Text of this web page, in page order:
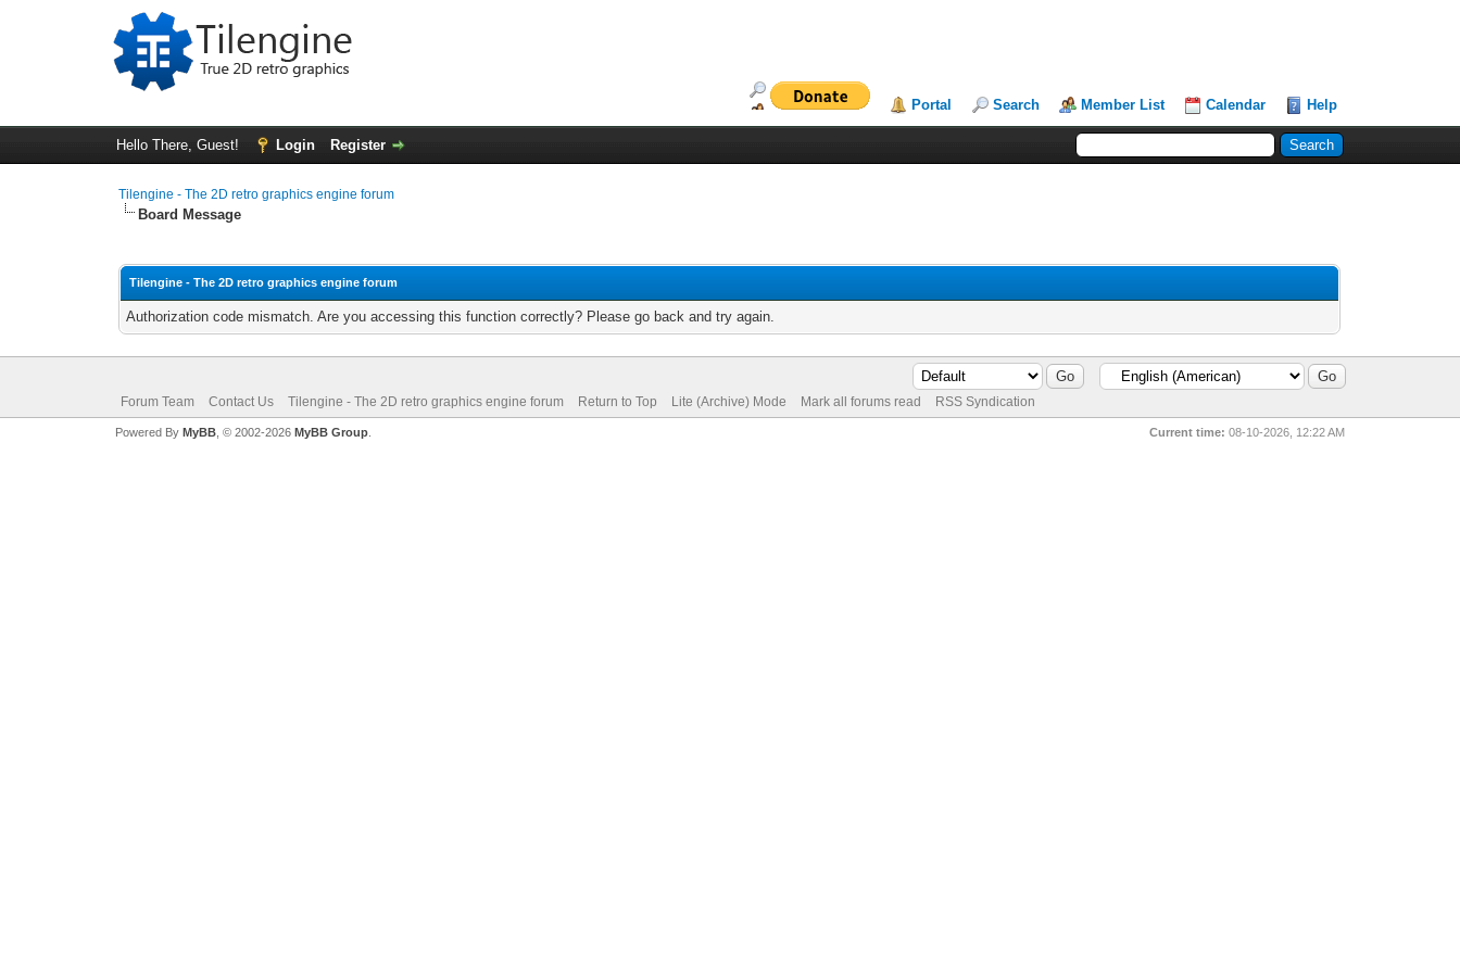
Portal Search Member List Calendar Help
Hello There, Guest! Login Register
Tilengine - The 2D retro graphics engine forum
Board Message
Tilengine - The 2D retro graphics engine forum
Authorization code mismatch. Are you accessing this function correctly? Please go back and try again.
Forum Team Contact Us Tilengine - The 2D retro graphics engine forum Return to Top Lite (Archive) Mode Mark all forums read RSS Syndication
Current time: 08-10-2026, 12:22 AM
Powered By MyBB, © 2002-2026 MyBB Group.